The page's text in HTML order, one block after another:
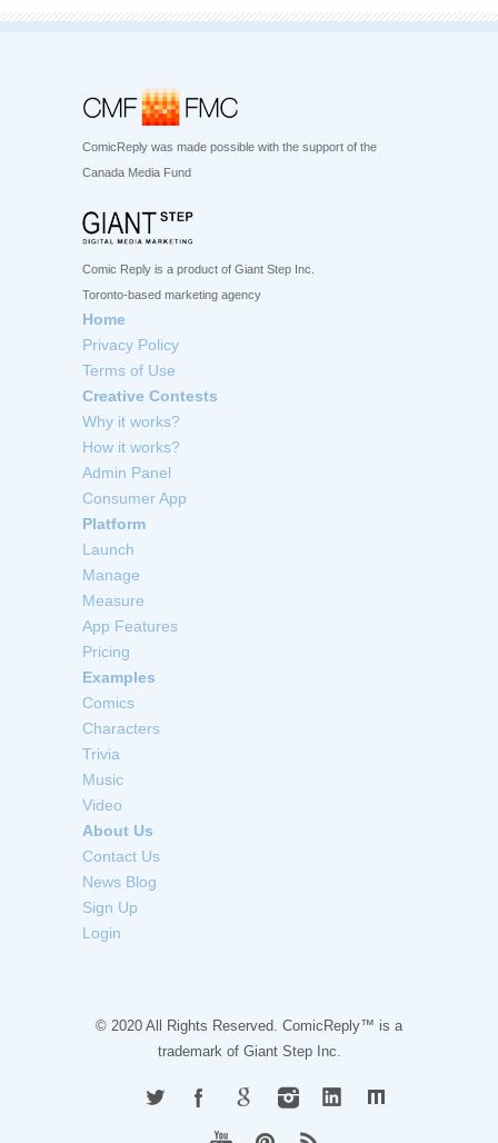
ComicReply was made possible with the support of the
Canada Media Fund
Comic Reply is a product of Giant Step Inc.
Toronto-based marketing agency
Home
Privacy Policy
Terms of Use
Creative Contests
Why it works?
How it works?
Admin Panel
Consumer App
Platform
Launch
Manage
Measure
App Features
Pricing
Examples
Comics
Characters
Trivia
Music
Video
About Us
Contact Us
News Blog
Sign Up
Login
© 2020 All Rights Reserved. ComicReply™ is a
trademark of Giant Step Inc.